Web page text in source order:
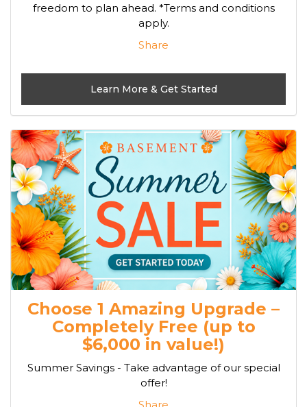
freedom to plan ahead. *Terms and conditions
apply.
Share
Learn More & Get Started
Choose 1 Amazing Upgrade –
Completely Free (up to
$6,000 in value!)
Summer Savings - Take advantage of our special
offer!